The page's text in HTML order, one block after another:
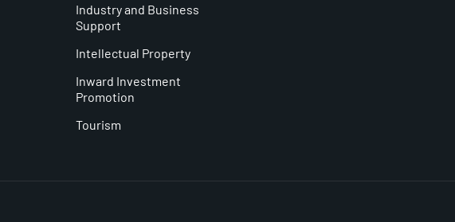
Industry and Business
Support
Intellectual Property
Inward Investment
Promotion
Tourism